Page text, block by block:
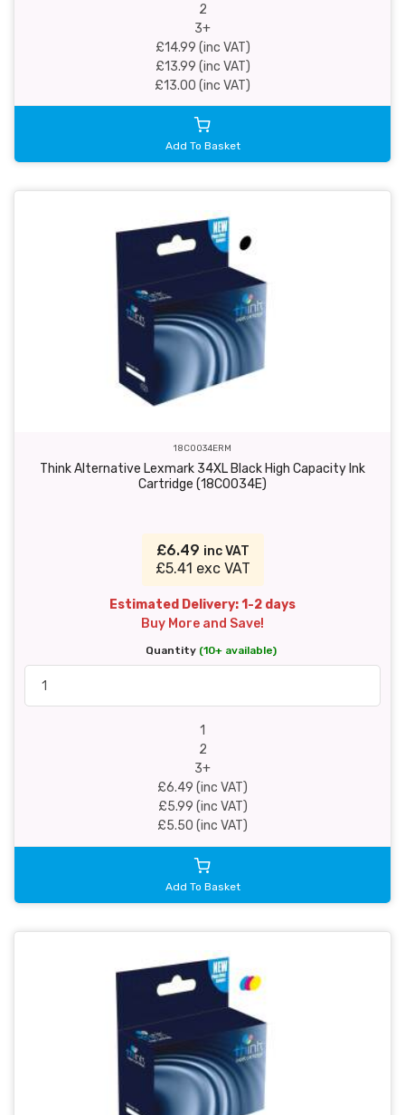
2
3+
£14.99 (inc VAT)
£13.99 (inc VAT)
£13.00 (inc VAT)
Add To Basket
18C0034ERM
Think Alternative Lexmark 34XL Black High Capacity Ink
Cartridge (18C0034E)
£6.49 inc VAT
£5.41 exc VAT
Estimated Delivery: 1-2 days
Buy More and Save!
Quantity (10+ available)
1
2
3+
£6.49 (inc VAT)
£5.99 (inc VAT)
£5.50 (inc VAT)
Add To Basket